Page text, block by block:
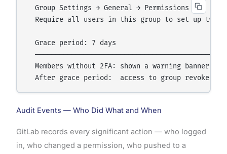
  Group Settings → General → Permissions →
Require all users in this group to set up two-
  Grace period: 7 days
  Members without 2FA: shown a warning banner
Audit Events — Who Did What and When
GitLab records every significant action — who logged
in, who changed a permission, who pushed to a